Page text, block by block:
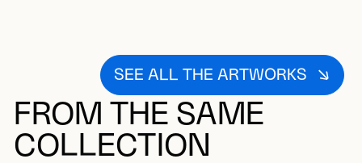
SEE ALL THE ARTWORKS
FROM THE SAME
COLLECTION